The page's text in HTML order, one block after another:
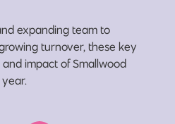
expanding team to
turnover, these key
impact of Smallwood
year.